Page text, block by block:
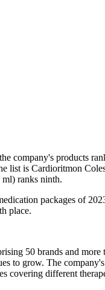
company's products
is Cardioritmon
ranks ninth.
packages of
place.
50 brands and
to grow. The
covering different